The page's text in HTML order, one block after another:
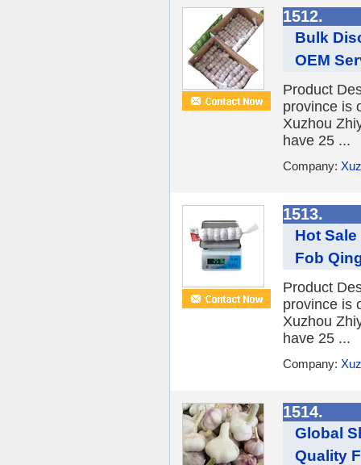
1512.
Bulk
OEM
Product
province is
Xuzhou
have 25 ...
Company:
1513.
Hot
Fob
Product
province is
Xuzhou
have 25 ...
Company:
1514.
Global
Quality